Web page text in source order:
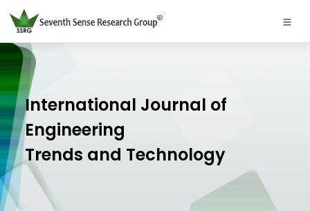
International Journal of
Engineering
Trends and Technology